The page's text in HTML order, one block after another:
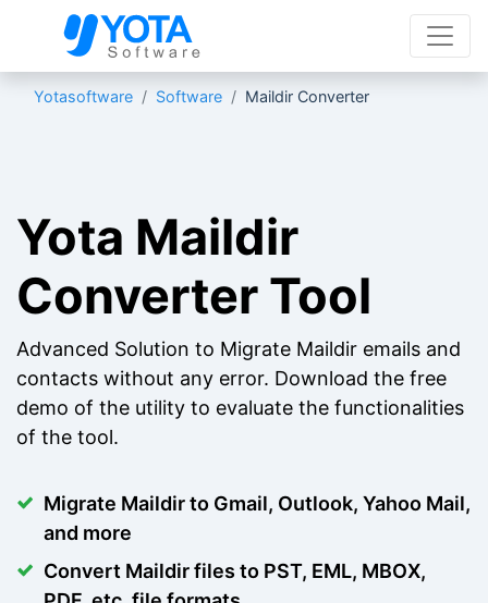
Yotasoftware Software Maildir Converter
Yota Maildir
Converter Tool
Advanced Solution to Migrate Maildir emails and
contacts without any error. Download the free
demo of the utility to evaluate the functionalities
of the tool.
Migrate Maildir to Gmail, Outlook, Yahoo Mail,
and more
Convert Maildir files to PST, EML, MBOX,